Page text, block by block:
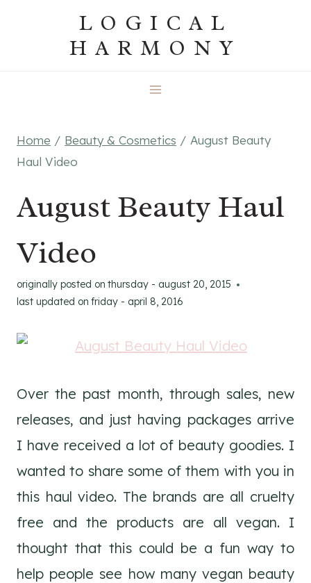
LOGICAL
HARMONY
Home / Beauty & Cosmetics / August Beauty
Haul Video
August Beauty Haul
Video
originally posted on thursday - august 20, 2015
last updated on friday - april 8, 2016
Over the past month, through sales, new
releases, and just having packages arrive
I have received a lot of beauty goodies. I
wanted to share some of them with you in
this haul video. The brands are all cruelty
free and the products are all vegan. I
thought that this could be a fun way to
help people see how many vegan beauty